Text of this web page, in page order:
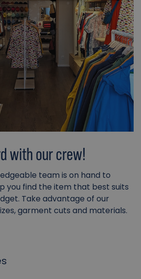
with our crew!
team is on hand to
you find the item that best suits
Take advantage of our
garment cuts and materials.